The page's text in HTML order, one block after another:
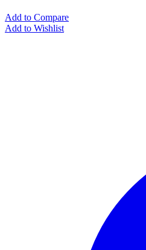
Add to Compare
Add to Wishlist